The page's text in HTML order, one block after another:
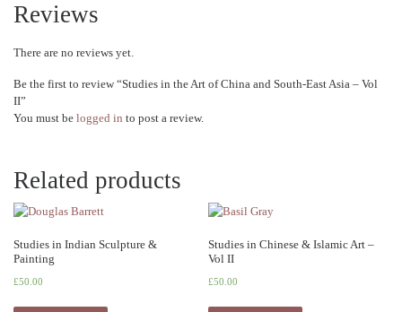
Reviews
There are no reviews yet.
Be the first to review “Studies in the Art of China and South-East Asia – Vol
II”
You must be logged in to post a review.
Related products
Studies in Indian Sculpture &
Painting
£50.00
Studies in Chinese & Islamic Art –
Vol II
£50.00